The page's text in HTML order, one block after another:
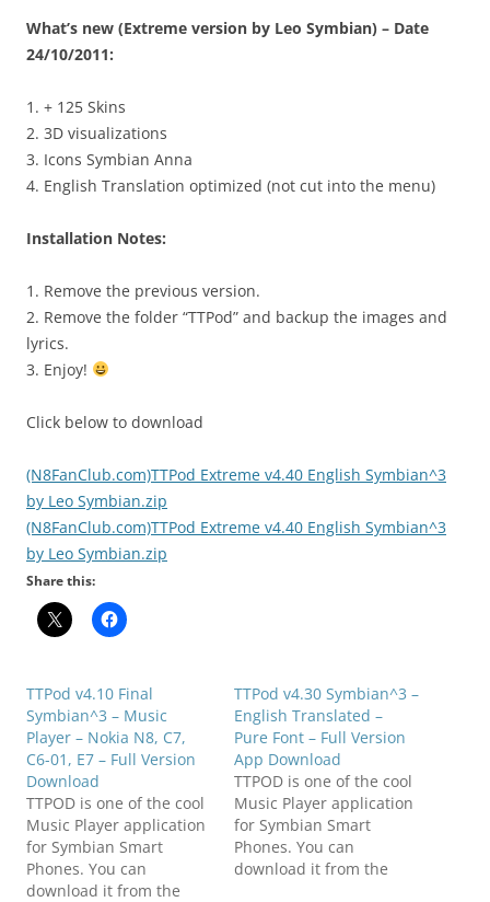
What’s new (Extreme version by Leo Symbian) – Date
24/10/2011:
1. + 125 Skins
2. 3D visualizations
3. Icons Symbian Anna
4. English Translation optimized (not cut into the menu)
Installation Notes:
1. Remove the previous version.
2. Remove the folder “TTPod” and backup the images and
lyrics.
3. Enjoy!
Click below to download
(N8FanClub.com)TTPod Extreme v4.40 English Symbian^3
by Leo Symbian.zip
(N8FanClub.com)TTPod Extreme v4.40 English Symbian^3
by Leo Symbian.zip
Share this:
TTPod v4.10 Final
Symbian^3 – Music
Player – Nokia N8, C7,
C6-01, E7 – Full Version
Download
TTPOD is one of the cool
Music Player application
for Symbian Smart
Phones. You can
download it from the
TTPod v4.30 Symbian^3 –
English Translated –
Pure Font – Full Version
App Download
TTPOD is one of the cool
Music Player application
for Symbian Smart
Phones. You can
download it from the